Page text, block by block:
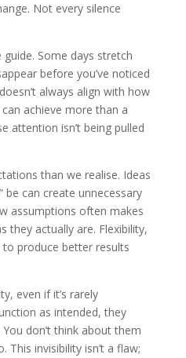
Not every silence
Some days stretch
before you’ve noticed
always align with how
achieve more than a
attention isn’t being pulled
than we realise. Ideas
be can create unnecessary
assumptions often makes
they actually are. Flexibility,
produce better results
even if it’s rarely
as intended, they
don’t think about them
This invisibility isn’t a flaw;